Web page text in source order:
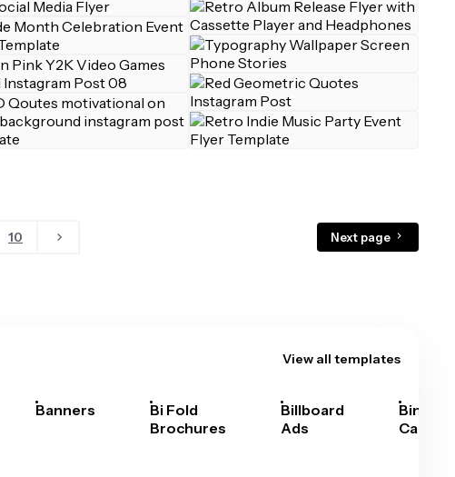
10 Next page
View all templates
Banners
Bi Fold
Brochures
Billboard
Ads
Bingo
Cards